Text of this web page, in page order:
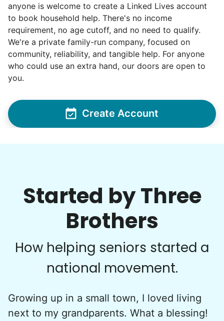
Started by Three
Brothers
How helping seniors started a
national movement.
Growing up in a small town, I loved living
next to my grandparents. What a blessing!
anyone is welcome to create a Linked Lives account
to book household help. There's no income
requirement, no age cutoff, and no need to qualify.
We're a private family-run company, focused on
community, reliability, and tangible help. For anyone
who could use an extra hand, our doors are open to
you.
Create Account